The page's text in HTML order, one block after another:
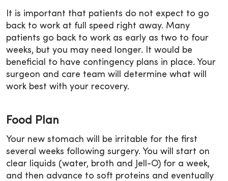
It is important that patients do not expect to go
back to work at full speed right away. Many
patients go back to work as early as two to four
weeks, but you may need longer. It would be
beneficial to have contingency plans in place. Your
surgeon and care team will determine what will
work best with your recovery.
Food Plan
Your new stomach will be irritable for the first
several weeks following surgery. You will start on
clear liquids (water, broth and Jell-O) for a week,
and then advance to soft proteins and eventually